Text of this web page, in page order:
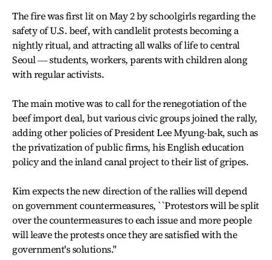
The fire was first lit on May 2 by schoolgirls regarding the
safety of U.S. beef, with candlelit protests becoming a
nightly ritual, and attracting all walks of life to central
Seoul ― students, workers, parents with children along
with regular activists.
The main motive was to call for the renegotiation of the
beef import deal, but various civic groups joined the rally,
adding other policies of President Lee Myung-bak, such as
the privatization of public firms, his English education
policy and the inland canal project to their list of gripes.
Kim expects the new direction of the rallies will depend
on government countermeasures, ``Protestors will be split
over the countermeasures to each issue and more people
will leave the protests once they are satisfied with the
government's solutions.''